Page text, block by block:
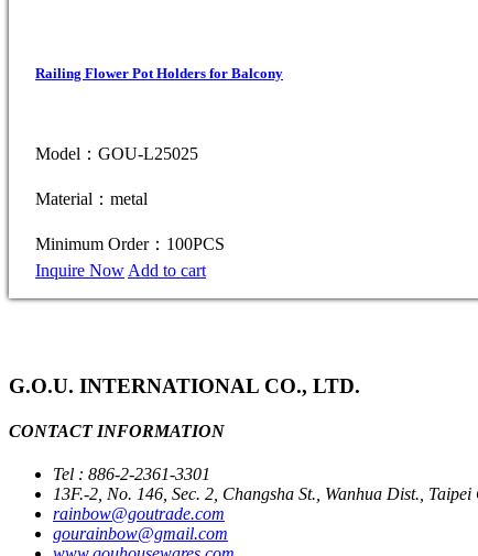
Railing Flower Pot Holders for Balcony
Model：GOU-L25025
Material：metal
Minimum Order：100PCS
Inquire Now Add to cart
G.O.U. INTERNATIONAL CO., LTD.
CONTACT INFORMATION
Tel : 886-2-2361-3301
13F.-2, No. 146, Sec. 2, Changsha St., Wanhua Dist.,
rainbow@goutrade.com
gourainbow@gmail.com